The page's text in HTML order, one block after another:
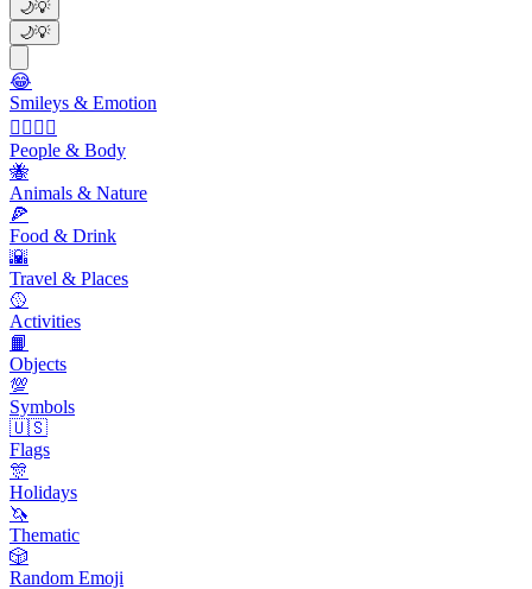
🌙💡
🌙💡
😂
Smileys & Emotion
👩‍❤️‍💋‍👨
People & Body
🐝
Animals & Nature
🍕
Food & Drink
🌇
Travel & Places
🥎
Activities
📙
Objects
💯
Symbols
🇺🇸
Flags
🎊
Holidays
🦄
Thematic
🎲
Random Emoji